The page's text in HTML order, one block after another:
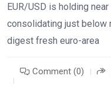
EUR/USD is holding
consolidating just below
digest fresh euro-area
Comment (0)